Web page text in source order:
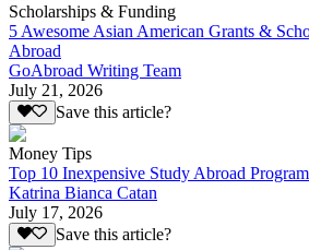
Scholarships & Funding
5 Awesome Asian American Grants &
Abroad
GoAbroad Writing Team
July 21, 2026
Save this article?
Money Tips
Top 10 Inexpensive Study Abroad
Katrina Bianca Catan
July 17, 2026
Save this article?